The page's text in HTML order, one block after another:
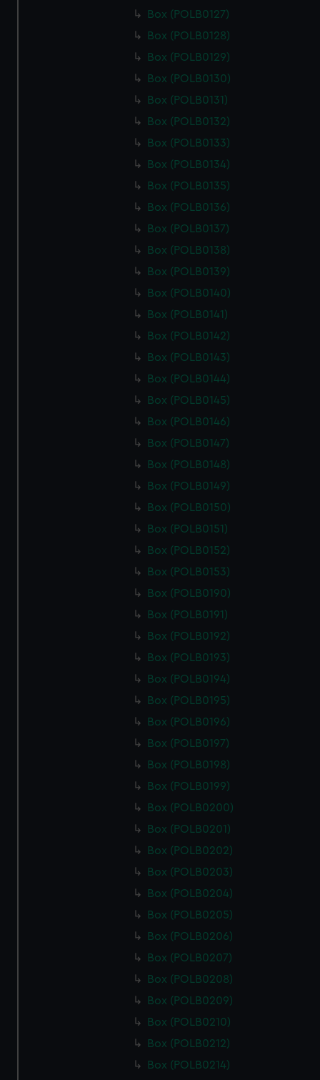
Box (POLB0127)
Box (POLB0128)
Box (POLB0129)
Box (POLB0130)
Box (POLB0131)
Box (POLB0132)
Box (POLB0133)
Box (POLB0134)
Box (POLB0135)
Box (POLB0136)
Box (POLB0137)
Box (POLB0138)
Box (POLB0139)
Box (POLB0140)
Box (POLB0141)
Box (POLB0142)
Box (POLB0143)
Box (POLB0144)
Box (POLB0145)
Box (POLB0146)
Box (POLB0147)
Box (POLB0148)
Box (POLB0149)
Box (POLB0150)
Box (POLB0151)
Box (POLB0152)
Box (POLB0153)
Box (POLB0190)
Box (POLB0191)
Box (POLB0192)
Box (POLB0193)
Box (POLB0194)
Box (POLB0195)
Box (POLB0196)
Box (POLB0197)
Box (POLB0198)
Box (POLB0199)
Box (POLB0200)
Box (POLB0201)
Box (POLB0202)
Box (POLB0203)
Box (POLB0204)
Box (POLB0205)
Box (POLB0206)
Box (POLB0207)
Box (POLB0208)
Box (POLB0209)
Box (POLB0210)
Box (POLB0212)
Box (POLB0214)